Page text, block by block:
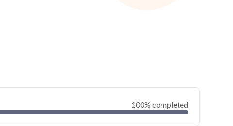
100% completed